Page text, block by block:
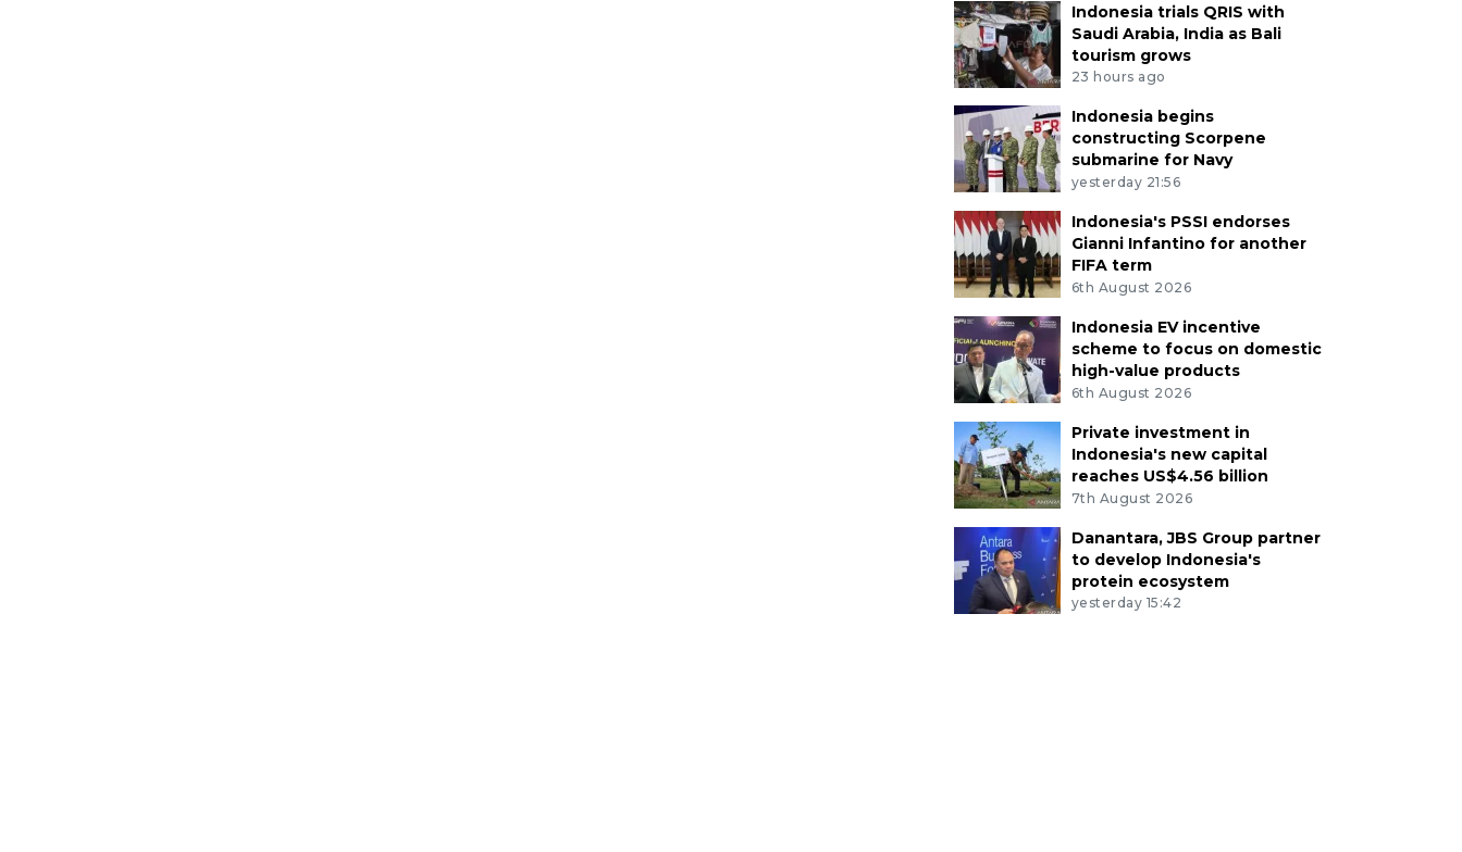
Indonesia trials QRIS with
Saudi Arabia, India as Bali
tourism grows
23 hours ago
Indonesia begins
constructing Scorpene
submarine for Navy
yesterday 21:56
Indonesia's PSSI endorses
Gianni Infantino for another
FIFA term
6th August 2026
Indonesia EV incentive
scheme to focus on domestic
high-value products
6th August 2026
Private investment in
Indonesia's new capital
reaches US$4.56 billion
7th August 2026
Danantara, JBS Group partner
to develop Indonesia's
protein ecosystem
yesterday 15:42